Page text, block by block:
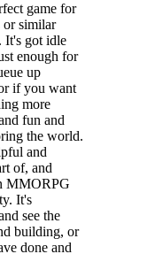
game for
or similar
It's got idle
enough for
up
if you want
more
fun and
the world.
and
of, and
MMORPG
It's
see the
building, or
done and